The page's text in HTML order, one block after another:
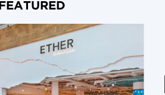
FEATURED